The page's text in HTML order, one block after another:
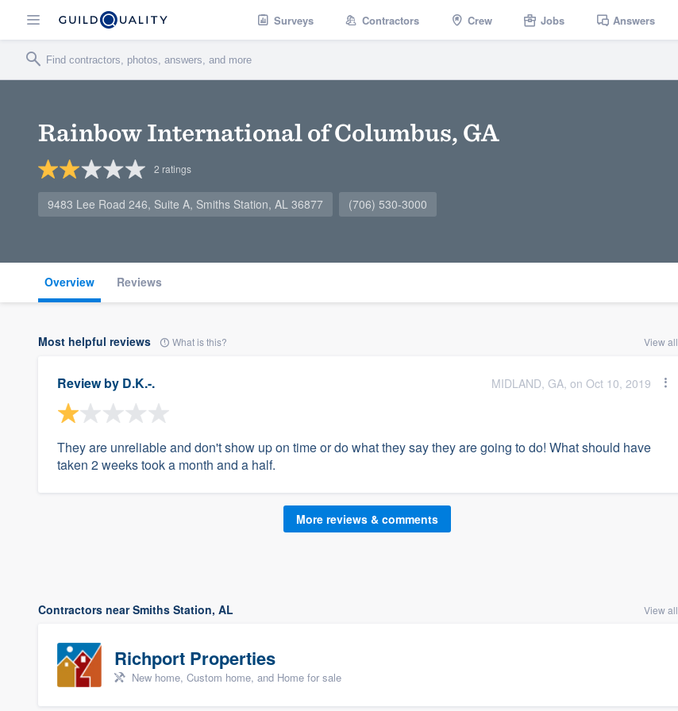
Surveys Contractors Crew Jobs Answers
Rainbow International of Columbus, GA
2 ratings
9483 Lee Road 246, Suite A, Smiths Station, AL 36877 (706) 530-3000
Overview Reviews
Most helpful reviews What is this? View all
Review by D.K.-. MIDLAND, GA, on Oct 10, 2019
They are unreliable and don't show up on time or do what they say they are going to do! What should have
taken 2 weeks took a month and a half.
More reviews & comments
Contractors near Smiths Station, AL View all
Richport Properties
New home, Custom home, and Home for sale